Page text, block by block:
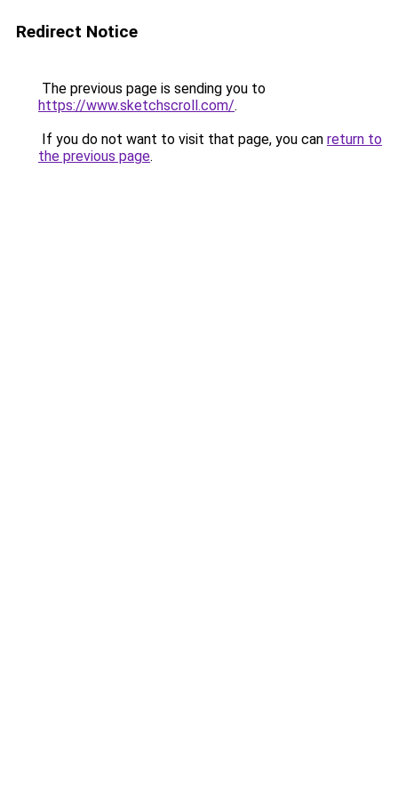
Redirect Notice
The previous page is sending you to
https://www.sketchscroll.com/.
If you do not want to visit that page, you can return to
the previous page.